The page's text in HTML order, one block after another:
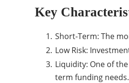
Key
Short-Term: The
Low Risk:
Liquidity: One of
term funding needs.